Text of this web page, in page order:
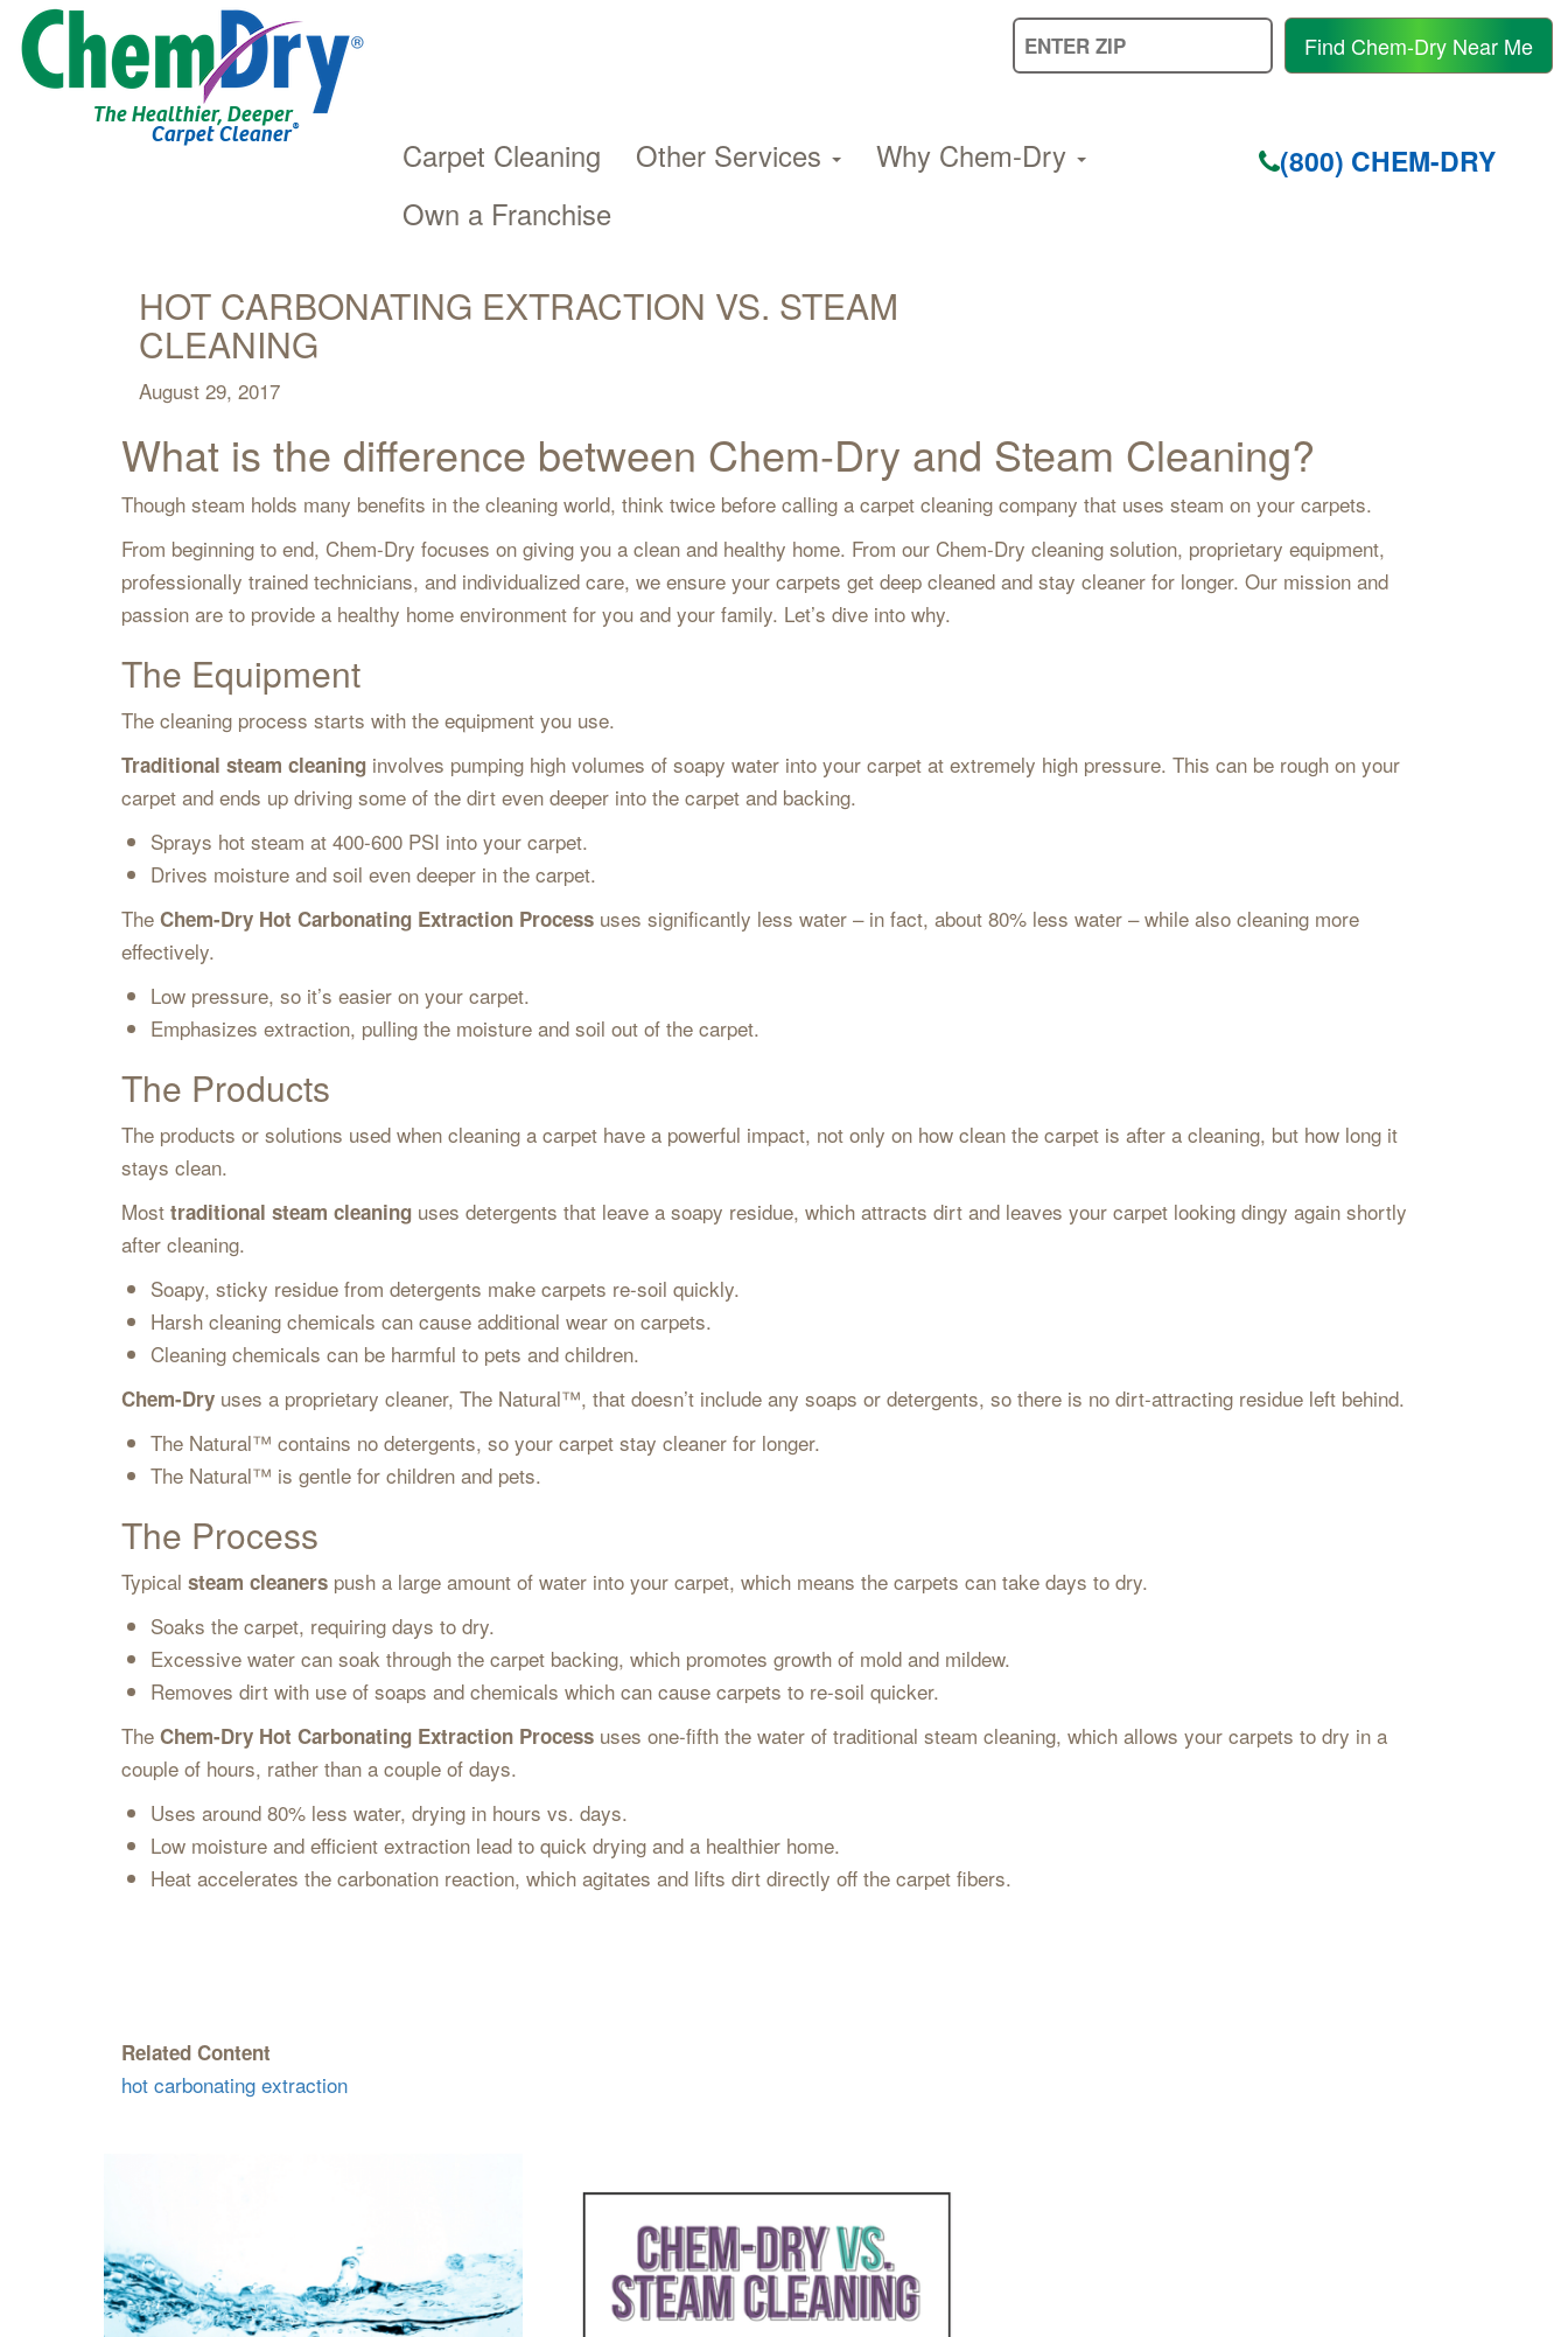
The Healthier, Deeper
Carpet Cleaner®
Find Chem-Dry Near Me
Carpet Cleaning Other Services
Why Chem-Dry
Own a Franchise
(800) CHEM-DRY
HOT CARBONATING EXTRACTION VS. STEAM
CLEANING
August 29, 2017
What is the difference between Chem-Dry and Steam Cleaning?
Though steam holds many benefits in the cleaning world, think twice before calling a carpet cleaning company that uses steam on your carpets.
From beginning to end, Chem-Dry focuses on giving you a clean and healthy home. From our Chem-Dry cleaning solution, proprietary equipment,
professionally trained technicians, and individualized care, we ensure your carpets get deep cleaned and stay cleaner for longer. Our mission and
passion are to provide a healthy home environment for you and your family. Let’s dive into why.
The Equipment
The cleaning process starts with the equipment you use.
Traditional steam cleaninginvolves pumping high volumes of soapy water into your carpet at extremely high pressure. This can be rough on your
carpet and ends up driving some of the dirt even deeper into the carpet and backing.
Sprays hot steam at 400-600 PSI into your carpet.
Drives moisture and soil even deeper in the carpet.
The Chem-Dry Hot Carbonating Extraction Processuses significantly less water – in fact, about 80% less water – while also cleaning more
effectively.
Low pressure, so it’s easier on your carpet.
Emphasizes extraction, pulling the moisture and soil out of the carpet.
The Products
The products or solutions used when cleaning a carpet have a powerful impact, not only on how clean the carpet is after a cleaning, but how long it
stays clean.
Most traditional steam cleaninguses detergents that leave a soapy residue, which attracts dirt and leaves your carpet looking dingy again shortly
after cleaning.
Soapy, sticky residue from detergents make carpets re-soil quickly.
Harsh cleaning chemicals can cause additional wear on carpets.
Cleaning chemicals can be harmful to pets and children.
Chem-Dryuses a proprietary cleaner, The Natural™, that doesn’t include any soaps or detergents, so there is no dirt-attracting residue left behind.
The Natural™ contains no detergents, so your carpet stay cleaner for longer.
The Natural™ is gentle for children and pets.
The Process
Typical steam cleanerspush a large amount of water into your carpet, which means the carpets can take days to dry.
Soaks the carpet, requiring days to dry.
Excessive water can soak through the carpet backing, which promotes growth of mold and mildew.
Removes dirt with use of soaps and chemicals which can cause carpets to re-soil quicker.
The Chem-Dry Hot Carbonating Extraction Processuses one-fifth the water of traditional steam cleaning, which allows your carpets to dry in a
couple of hours, rather than a couple of days.
Uses around 80% less water, drying in hours vs. days.
Low moisture and efficient extraction lead to quick drying and a healthier home.
Heat accelerates the carbonation reaction, which agitates and lifts dirt directly off the carpet fibers.
Related Content
hot carbonating extraction